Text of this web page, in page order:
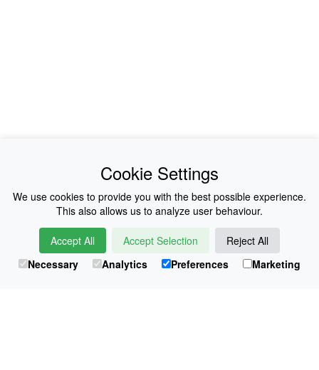
Collections
History
Shop
E-Voucher
Sizing & Colours
Contact
Information
Japanese Shop
Cookie Settings
We use cookies to provide you with the best possible experience.
This also allows us to analyze user behaviour.
Accept All Accept Selection
Reject All
Necessary
Analytics Preferences Marketing